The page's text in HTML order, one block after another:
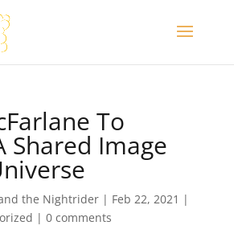
To
Shared Image
the Nightrider| Feb 22, 2021 |
| 0 comments